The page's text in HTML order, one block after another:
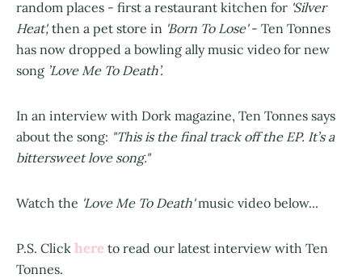
random places - first a restaurant kitchen for 'Silver
Heat', then a pet store in 'Born To Lose'- Ten Tonnes
has now dropped a bowling ally music video for new
song ’Love Me To Death’.
In an interview with Dork magazine, Ten Tonnes says
about the song: "This is the final track off the EP. It’s a
bittersweet love song."
Watch the 'Love Me To Death'music video below...
P.S. Click here to read our latest interview with Ten
Tonnes.